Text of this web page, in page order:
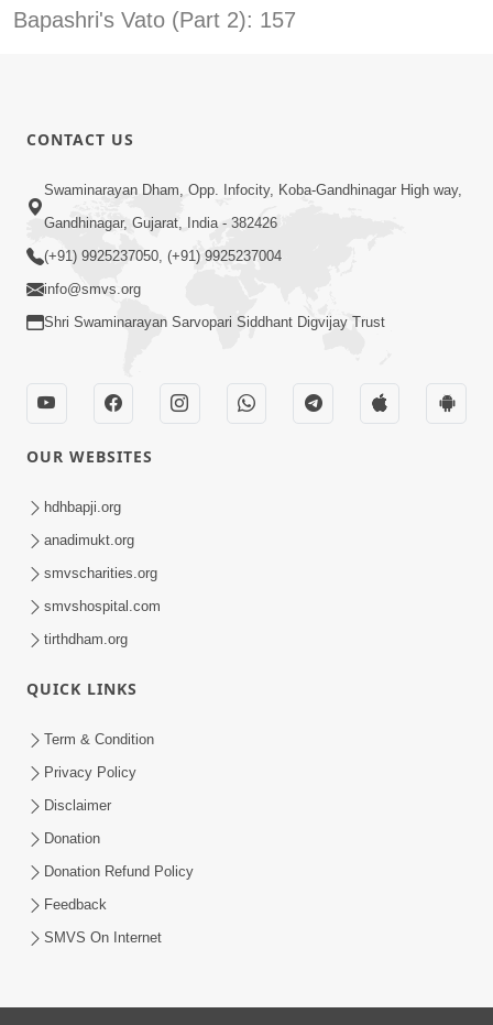
Bapashri's Vato (Part 2): 157
CONTACT US
Swaminarayan Dham, Opp. Infocity, Koba-Gandhinagar High way,
Gandhinagar, Gujarat, India - 382426
(+91) 9925237050, (+91) 9925237004
info@smvs.org
Shri Swaminarayan Sarvopari Siddhant Digvijay Trust
OUR WEBSITES
hdhbapji.org
anadimukt.org
smvscharities.org
smvshospital.com
tirthdham.org
QUICK LINKS
Term & Condition
Privacy Policy
Disclaimer
Donation
Donation Refund Policy
Feedback
SMVS On Internet